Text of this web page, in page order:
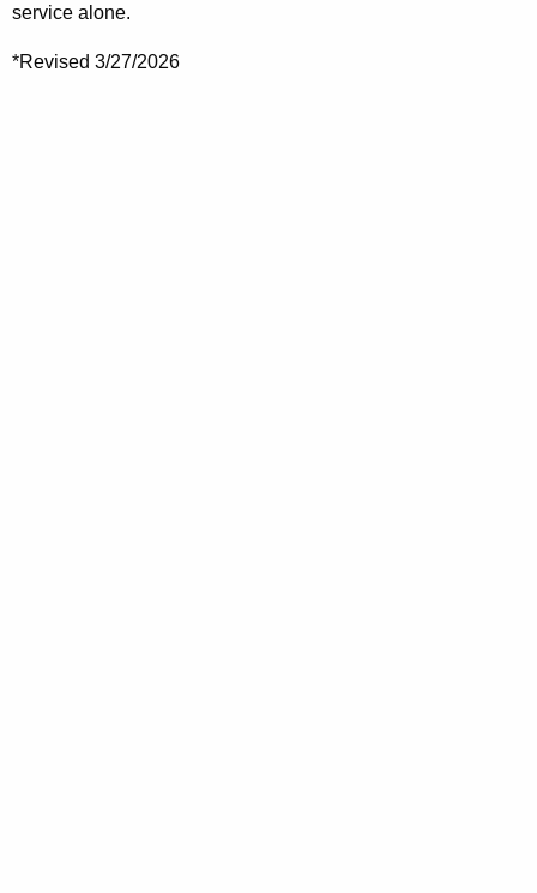
service alone.
*Revised 3/27/2026